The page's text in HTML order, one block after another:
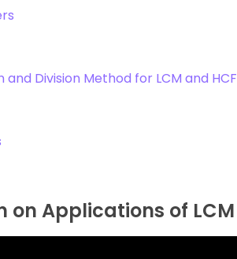
Division Method for LCM and HCF
on Applications of LCM